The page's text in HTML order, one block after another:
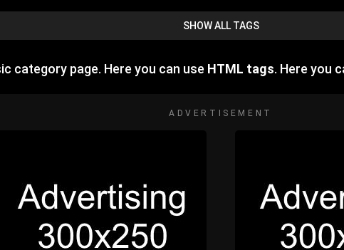
SHOW ALL TAGS
category page. Here you can use HTML tags. Here you
ADVERTISEMENT